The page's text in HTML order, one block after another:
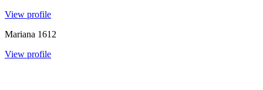
View profile
Mariana 1612
View profile